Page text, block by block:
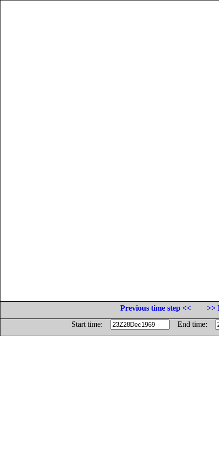
Previous time step <<
>>
Start time:
End time: